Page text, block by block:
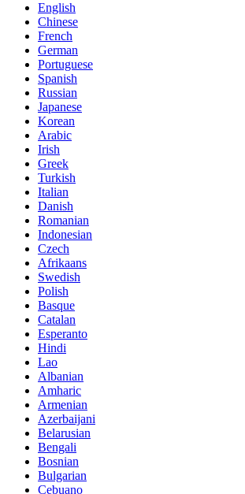
English
Chinese
French
German
Portuguese
Spanish
Russian
Japanese
Korean
Arabic
Irish
Greek
Turkish
Italian
Danish
Romanian
Indonesian
Czech
Afrikaans
Swedish
Polish
Basque
Catalan
Esperanto
Hindi
Lao
Albanian
Amharic
Armenian
Azerbaijani
Belarusian
Bengali
Bosnian
Bulgarian
Cebuano